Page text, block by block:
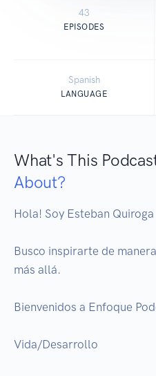
43
EPISODES
Spanish
LANGUAGE
What's This
About?
Hola! Soy Esteban Quiroga
Busco inspirarte de
más allá.
Bienvenidos a Enfoque
Vida/Desarrollo